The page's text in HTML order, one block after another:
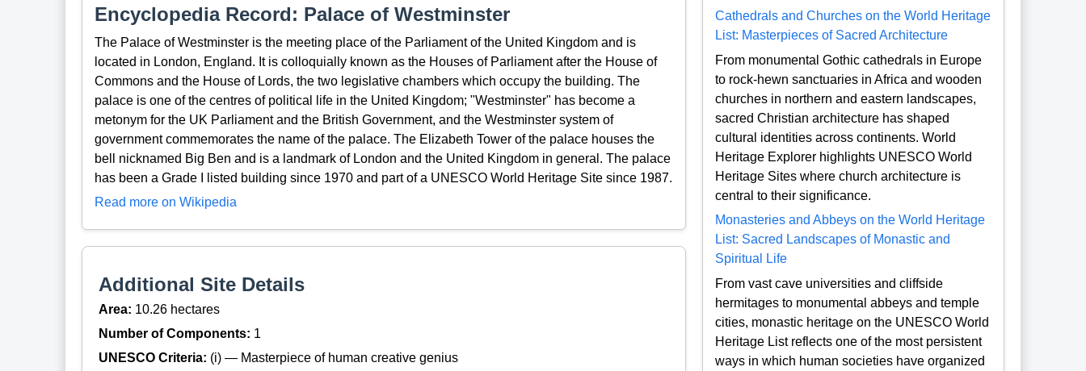
Encyclopedia Record: Palace of Westminster
The Palace of Westminster is the meeting place of the Parliament of the United Kingdom and is
located in London, England. It is colloquially known as the Houses of Parliament after the House of
Commons and the House of Lords, the two legislative chambers which occupy the building. The
palace is one of the centres of political life in the United Kingdom; "Westminster" has become a
metonym for the UK Parliament and the British Government, and the Westminster system of
government commemorates the name of the palace. The Elizabeth Tower of the palace houses the
bell nicknamed Big Ben and is a landmark of London and the United Kingdom in general. The palace
has been a Grade I listed building since 1970 and part of a UNESCO World Heritage Site since 1987.
Read more on Wikipedia
Additional Site Details
Area: 10.26 hectares
Number of Components: 1
UNESCO Criteria: (i) — Masterpiece of human creative genius
Cathedrals and Churches on the World Heritage
List: Masterpieces of Sacred Architecture
From monumental Gothic cathedrals in Europe
to rock-hewn sanctuaries in Africa and wooden
churches in northern and eastern landscapes,
sacred Christian architecture has shaped
cultural identities across continents. World
Heritage Explorer highlights UNESCO World
Heritage Sites where church architecture is
central to their significance.
Monasteries and Abbeys on the World Heritage
List: Sacred Landscapes of Monastic and
Spiritual Life
From vast cave universities and cliffside
hermitages to monumental abbeys and temple
cities, monastic heritage on the UNESCO World
Heritage List reflects one of the most persistent
ways in which human societies have organized